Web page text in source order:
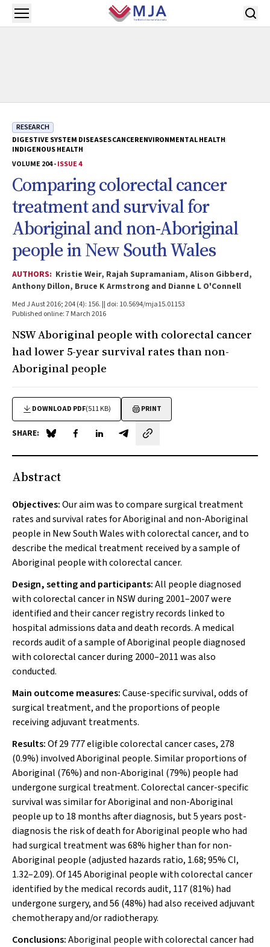
Skip to main content
Open menu
RESEARCH
DIGESTIVE SYSTEM DISEASESCANCERENVIRONMENTAL HEALTH
INDIGENOUS HEALTH
VOLUME 204 -ISSUE 4
Comparing colorectal cancer
treatment and survival for
Aboriginal and non-Aboriginal
people in New South Wales
AUTHORS: Kristie Weir, Rajah Supramaniam, Alison Gibberd,
Anthony Dillon, Bruce K Armstrong and Dianne L O'Connell
Med J Aust 2016; 204 (4): 156. || doi: 10.5694/mja15.01153
Published online: 7 March 2016
NSW Aboriginal people with colorectal cancer
had lower 5-year survival rates than non-
Aboriginal people
DOWNLOAD PDF(511 KB) PRINT
SHARE: Share on Blue Sky
Share on Facebook
Share on LinkedIn
Share by email
Abstract
Objectives:Our aim was to compare surgical treatment
rates and survival rates for Aboriginal and non-Aboriginal
people in New South Wales with colorectal cancer, and to
describe the medical treatment received by a sample of
Aboriginal people with colorectal cancer.
Design, setting and participants:All people diagnosed
with colorectal cancer in NSW during 2001–2007 were
identified and their cancer registry records linked to
hospital admissions data and death records. A medical
records audit of a sample of Aboriginal people diagnosed
with colorectal cancer during 2000–2011 was also
conducted.
Main outcome measures:Cause-specific survival, odds of
surgical treatment, and the proportions of people
receiving adjuvant treatments.
Results:Of 29 777 eligible colorectal cancer cases, 278
(0.9%) involved Aboriginal people. Similar proportions of
Aboriginal (76%) and non-Aboriginal (79%) people had
undergone surgical treatment. Colorectal cancer-specific
survival was similar for Aboriginal and non-Aboriginal
people up to 18 months after diagnosis, but 5 years post-
diagnosis the risk of death for Aboriginal people who had
had surgical treatment was 68% higher than for non-
Aboriginal people (adjusted hazards ratio, 1.68; 95% CI,
1.32–2.09). Of 145 Aboriginal people with colorectal cancer
identified by the medical records audit, 117 (81%) had
undergone surgery, and 56 (48%) had also received adjuvant
chemotherapy and/or radiotherapy.
Conclusions:Aboriginal people with colorectal cancer had